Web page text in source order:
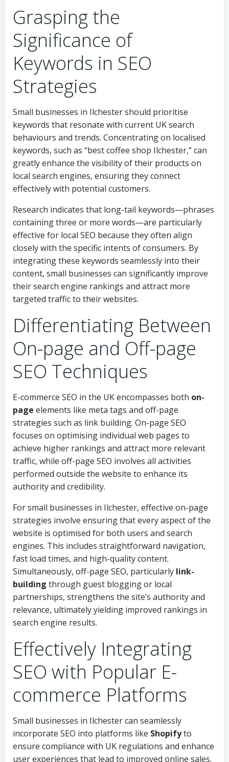
Grasping the
Significance of
Keywords in SEO
Strategies
Small businesses in Ilchester should prioritise
keywords that resonate with current UK search
behaviours and trends. Concentrating on localised
keywords, such as “best coffee shop Ilchester,” can
greatly enhance the visibility of their products on
local search engines, ensuring they connect
effectively with potential customers.
Research indicates that long-tail keywords—phrases
containing three or more words—are particularly
effective for local SEO because they often align
closely with the specific intents of consumers. By
integrating these keywords seamlessly into their
content, small businesses can significantly improve
their search engine rankings and attract more
targeted traffic to their websites.
Differentiating Between
On-page and Off-page
SEO Techniques
E-commerce SEO in the UK encompasses both on-
page elements like meta tags and off-page
strategies such as link building. On-page SEO
focuses on optimising individual web pages to
achieve higher rankings and attract more relevant
traffic, while off-page SEO involves all activities
performed outside the website to enhance its
authority and credibility.
For small businesses in Ilchester, effective on-page
strategies involve ensuring that every aspect of the
website is optimised for both users and search
engines. This includes straightforward navigation,
fast load times, and high-quality content.
Simultaneously, off-page SEO, particularly link-
building through guest blogging or local
partnerships, strengthens the site’s authority and
relevance, ultimately yielding improved rankings in
search engine results.
Effectively Integrating
SEO with Popular E-
commerce Platforms
Small businesses in Ilchester can seamlessly
incorporate SEO into platforms like Shopifyto
ensure compliance with UK regulations and enhance
user experiences that lead to improved online sales.